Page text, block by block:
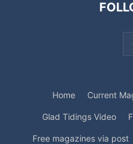
Home Current
Glad Tidings Video
Free magazines via post